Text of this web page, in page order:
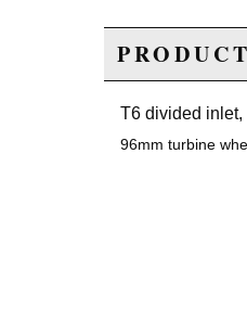
T6 divided inlet,
96mm turbine